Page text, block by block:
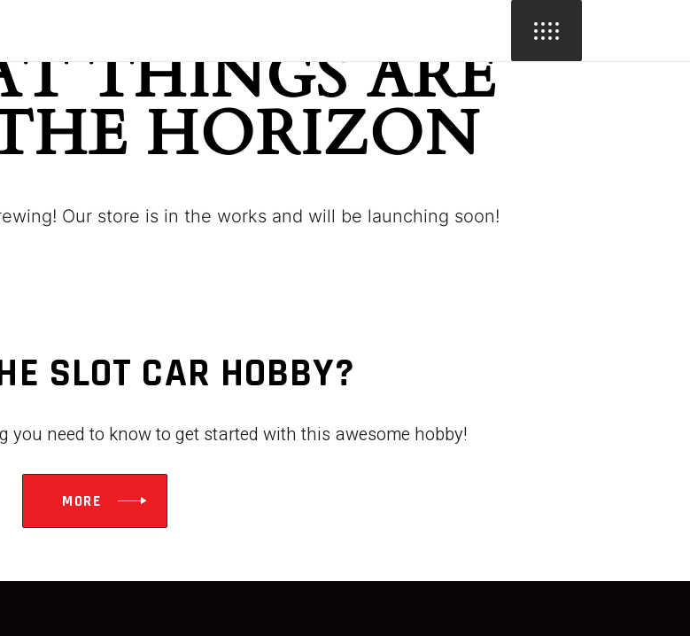
THINGS ARE
HORIZON
Our store is in the works and will be launching soon!
SLOT CAR HOBBY?
you need to know to get started with this awesome hobby!
MORE